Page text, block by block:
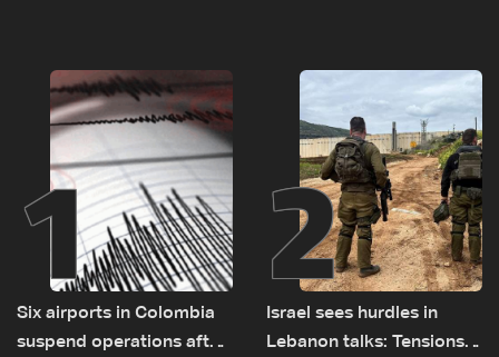
1
Six airports in Colombia
suspend operations after
2
Israel sees hurdles in
Lebanon talks: Tensions